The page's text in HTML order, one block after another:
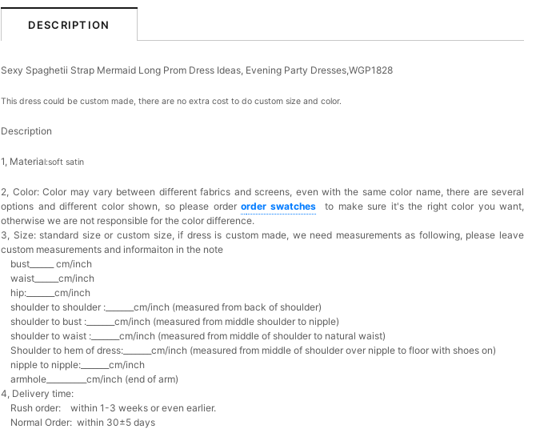
DESCRIPTION
Sexy Spaghetii Strap Mermaid Long Prom Dress Ideas, Evening Party Dresses,WGP1828
This dress could be custom made, there are no extra cost to do custom size and color.
Description
1, Material:soft satin
2, Color:Color may vary between different fabrics and screens, even with the same color name, there are several
options and different color shown, so please order order swatches
to make sure it's the right color you want,
otherwise we are not responsible for the color difference.
3, Size: standard size or custom size, if dress is custom made, we need measurements as following, please leave
custom measurements and informaiton in the note
bust______ cm/inch
waist______cm/inch
hip:_______cm/inch
shoulder to shoulder :_______cm/inch (measured from back of shoulder)
shoulder to bust :_______cm/inch (measured from middle shoulder to nipple)
shoulder to waist :_______cm/inch (measured from middle of shoulder to natural waist)
Shoulder to hem of dress:_______cm/inch (measured from middle of shoulder over nipple to floor with shoes on)
nipple to nipple:_______cm/inch
armhole__________cm/inch (end of arm)
4, Delivery time:
Rush order: within 1-3 weeks or even earlier.
Normal Order: within 30±5 days